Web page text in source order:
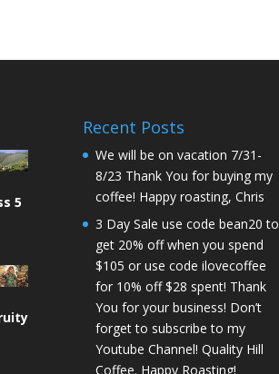
5
Recent Posts
We will be on vacation 7/31-
8/23 Thank You for buying my
coffee! Happy roasting, Chris
3 Day Sale use code bean20 to
get 20% off when you spend
$105 or use code ilovecoffee
for 10% off $28 spent! Thank
You for your business! Don’t
forget to subscribe to my
Youtube Channel! Quality Hill
Coffee. Happy Roasting!